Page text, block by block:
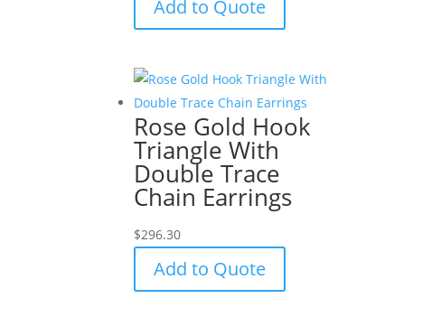
Add to Quote
Rose Gold Hook
Triangle With
Double Trace
Chain Earrings
$296.30
Add to Quote